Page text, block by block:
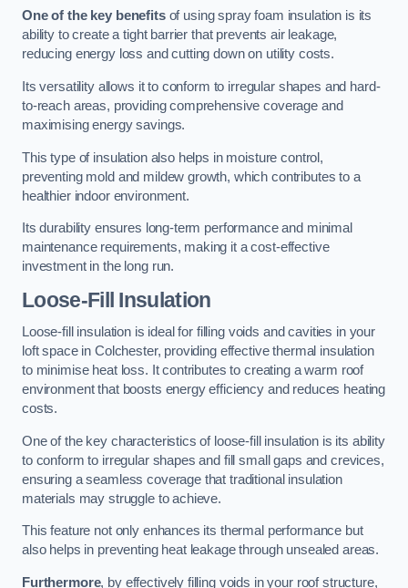
One of the key benefitsof using spray foam insulation is its
ability to create a tight barrier that prevents air leakage,
reducing energy loss and cutting down on utility costs.
Its versatility allows it to conform to irregular shapes and hard-
to-reach areas, providing comprehensive coverage and
maximising energy savings.
This type of insulation also helps in moisture control,
preventing mold and mildew growth, which contributes to a
healthier indoor environment.
Its durability ensures long-term performance and minimal
maintenance requirements, making it a cost-effective
investment in the long run.
Loose-Fill Insulation
Loose-fill insulation is ideal for filling voids and cavities in your
loft space in Colchester, providing effective thermal insulation
to minimise heat loss. It contributes to creating a warm roof
environment that boosts energy efficiency and reduces heating
costs.
One of the key characteristics of loose-fill insulation is its ability
to conform to irregular shapes and fill small gaps and crevices,
ensuring a seamless coverage that traditional insulation
materials may struggle to achieve.
This feature not only enhances its thermal performance but
also helps in preventing heat leakage through unsealed areas.
Furthermore, by effectively filling voids in your roof structure,